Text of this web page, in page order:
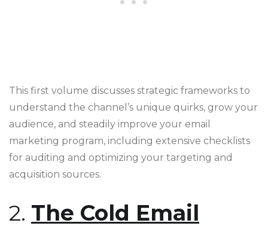
This first volume discusses strategic frameworks to
understand the channel’s unique quirks, grow your
audience, and steadily improve your email
marketing program, including extensive checklists
for auditing and optimizing your targeting and
acquisition sources​​.
2. The Cold Email